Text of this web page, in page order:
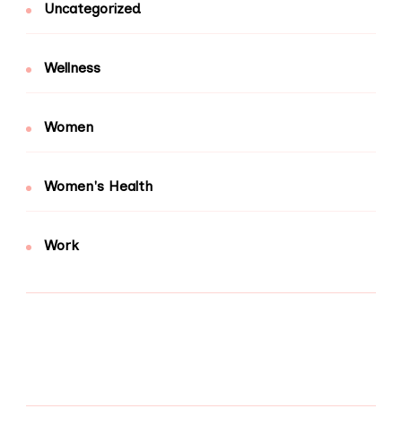
Uncategorized
Wellness
Women
Women's Health
Work